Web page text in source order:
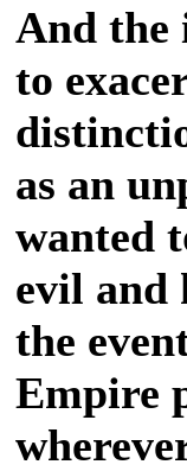
And the
to
as an
wanted
evil and
the
Empire